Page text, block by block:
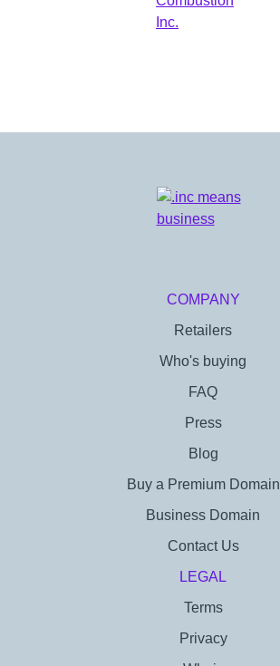
COMPANY
Retailers
Who's buying
FAQ
Press
Blog
Buy a Premium Domain
Business Domain
Contact Us
LEGAL
Terms
Privacy